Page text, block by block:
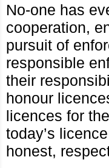
No-one has
cooperation,
pursuit of
responsible
their
honour
licences for
today’s
honest,